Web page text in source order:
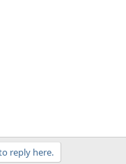
reply here.